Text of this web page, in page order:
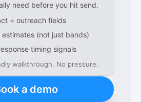
need before you hit send.
+ outreach fields
estimates (not just bands)
timing signals
walkthrough. No pressure.
a demo